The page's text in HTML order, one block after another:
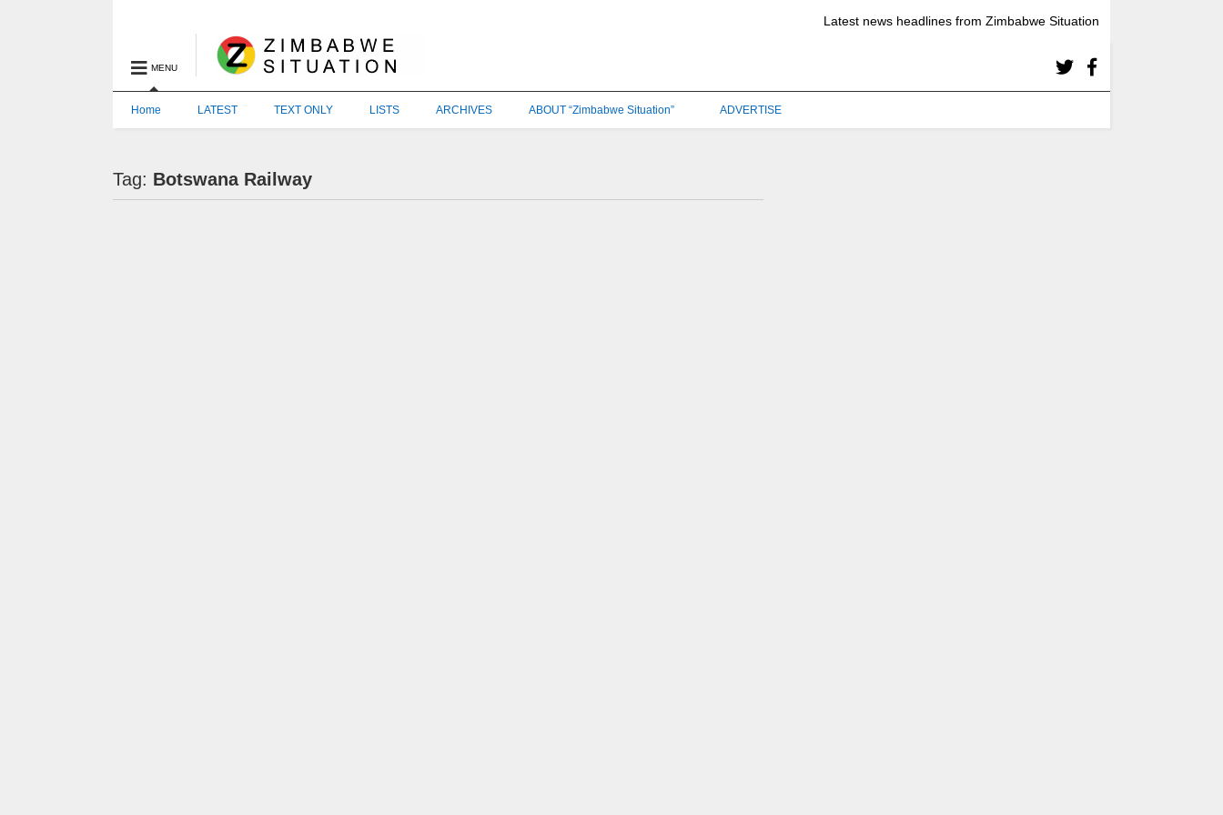
Latest news headlines from Zimbabwe Situation
MENU
Home LATEST TEXT ONLY LISTS ARCHIVES ABOUT “Zimbabwe Situation” ADVERTISE
Tag: Botswana Railway